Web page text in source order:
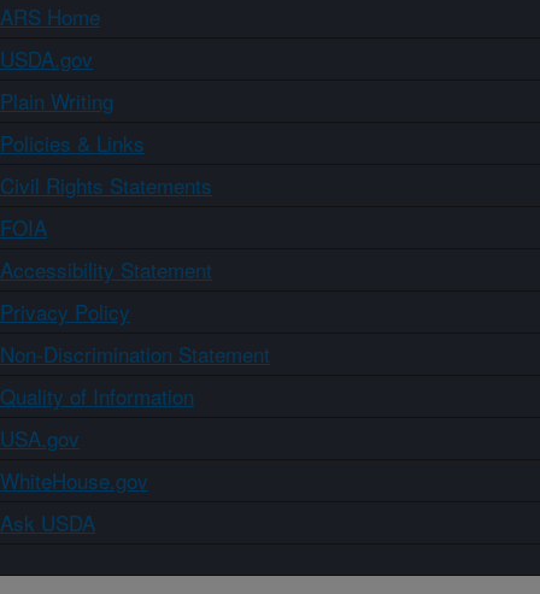
ARS Home
USDA.gov
Plain Writing
Policies & Links
Civil Rights Statements
FOIA
Accessibility Statement
Privacy Policy
Non-Discrimination Statement
Quality of Information
USA.gov
WhiteHouse.gov
Ask USDA